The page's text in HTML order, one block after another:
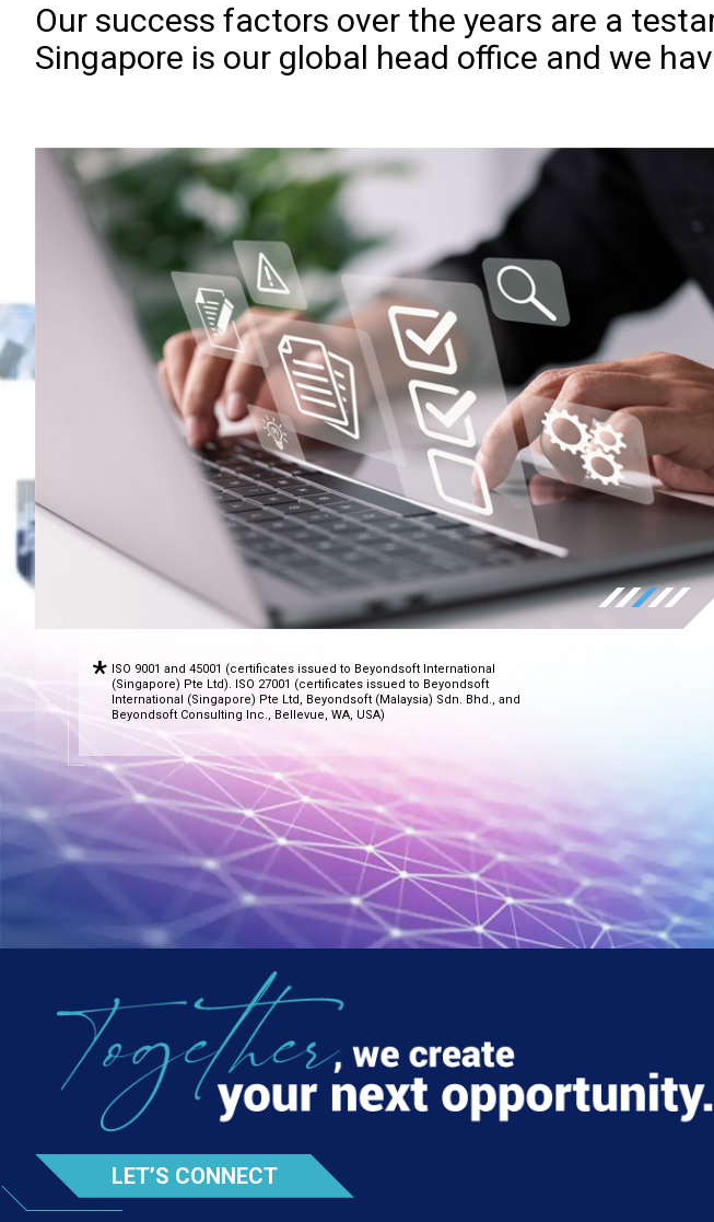
Our success factors over the years are a
Singapore is our global head office and we
ISO 9001 and 45001 (certificates issued to Beyondsoft International
(Singapore) Pte Ltd). ISO 27001 (certificates issued to Beyondsoft
International (Singapore) Pte Ltd, Beyondsoft (Malaysia) Sdn. Bhd., and
Beyondsoft Consulting Inc., Bellevue, WA, USA)
LET’S CONNECT